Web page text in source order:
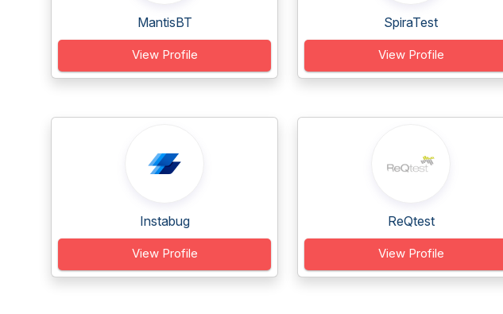
MantisBT
View Profile
SpiraTest
View Profile
Instabug
View Profile
ReQtest
View Profile